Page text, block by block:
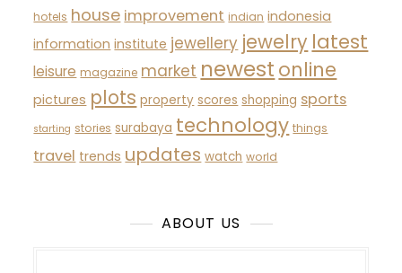
hotels house improvement indian indonesia
information institute jewellery jewelry latest
leisure magazine market newest online
pictures plots property scores shopping sports
starting stories surabaya technology things
travel trends updates watch world
ABOUT US